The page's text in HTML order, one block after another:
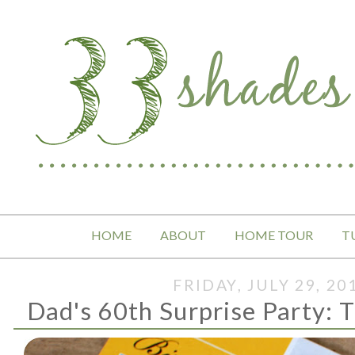
HOME ABOUT HOME TOUR
FRIDAY, JULY 29,
Dad's 60th Surprise Party: